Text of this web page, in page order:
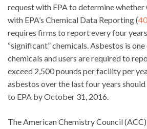
request with EPA to determine
with EPA’s Chemical Data Reporting (
requires firms to report every four
“significant” chemicals. Asbestos is
chemicals and users are required to
exceed 2,500 pounds per facility per
asbestos over the last four years
to EPA by October 31, 2016.
The American Chemistry Council